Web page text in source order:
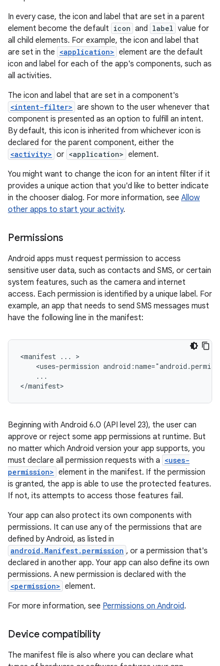
In every case, the icon and label that are set in a parent
element become the default icon and label value for
all child elements. For example, the icon and label that
are set in the <application> element are the default
icon and label for each of the app's components, such as
all activities.
The icon and label that are set in a component's
<intent-filter> are shown to the user whenever that
component is presented as an option to fulfill an intent.
By default, this icon is inherited from whichever icon is
declared for the parent component, either the
<activity> or <application> element.
You might want to change the icon for an intent filter if it
provides a unique action that you'd like to better indicate
in the chooser dialog. For more information, see Allow
other apps to start your activity.
Permissions
Android apps must request permission to access
sensitive user data, such as contacts and SMS, or certain
system features, such as the camera and internet
access. Each permission is identified by a unique label. For
example, an app that needs to send SMS messages must
have the following line in the manifest:
<manifest ...
<uses-permission
...
</manifest>
Beginning with Android 6.0 (API level 23), the user can
approve or reject some app permissions at runtime. But
no matter which Android version your app supports, you
must declare all permission requests with a <uses-
permission> element in the manifest. If the permission
is granted, the app is able to use the protected features.
If not, its attempts to access those features fail.
Your app can also protect its own components with
permissions. It can use any of the permissions that are
defined by Android, as listed in
android.Manifest.permission , or a permission that's
declared in another app. Your app can also define its own
permissions. A new permission is declared with the
<permission> element.
For more information, see Permissions on Android.
Device compatibility
The manifest file is also where you can declare what